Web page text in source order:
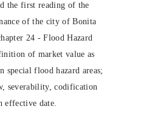
the first reading of the
of the city of Bonita
24 - Flood Hazard
of market value as
flood hazard areas;
severability, codification
effective date.